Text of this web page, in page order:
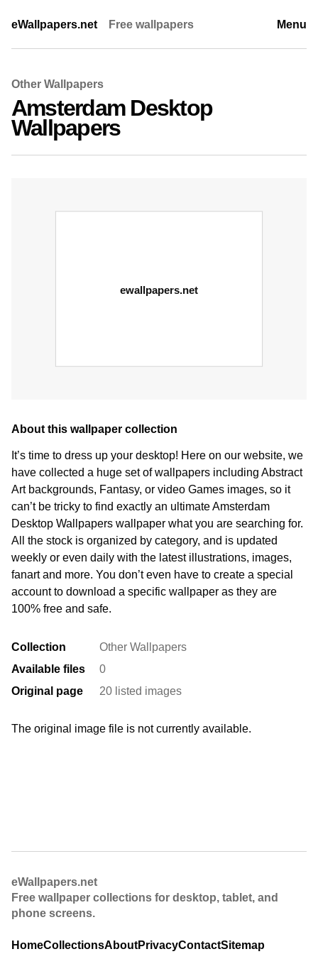
eWallpapers.net Free wallpapers Menu
Other Wallpapers
Amsterdam Desktop
Wallpapers
About this wallpaper collection
It’s time to dress up your desktop! Here on our website, we
have collected a huge set of wallpapers including Abstract
Art backgrounds, Fantasy, or video Games images, so it
can’t be tricky to find exactly an ultimate Amsterdam
Desktop Wallpapers wallpaper what you are searching for.
All the stock is organized by category, and is updated
weekly or even daily with the latest illustrations, images,
fanart and more. You don’t even have to create a special
account to download a specific wallpaper as they are
100% free and safe.
Collection
Other Wallpapers
Available files
0
Original page
20 listed images
The original image file is not currently available.
eWallpapers.net
Free wallpaper collections for desktop, tablet, and
phone screens.
HomeCollectionsAboutPrivacyContactSitemap